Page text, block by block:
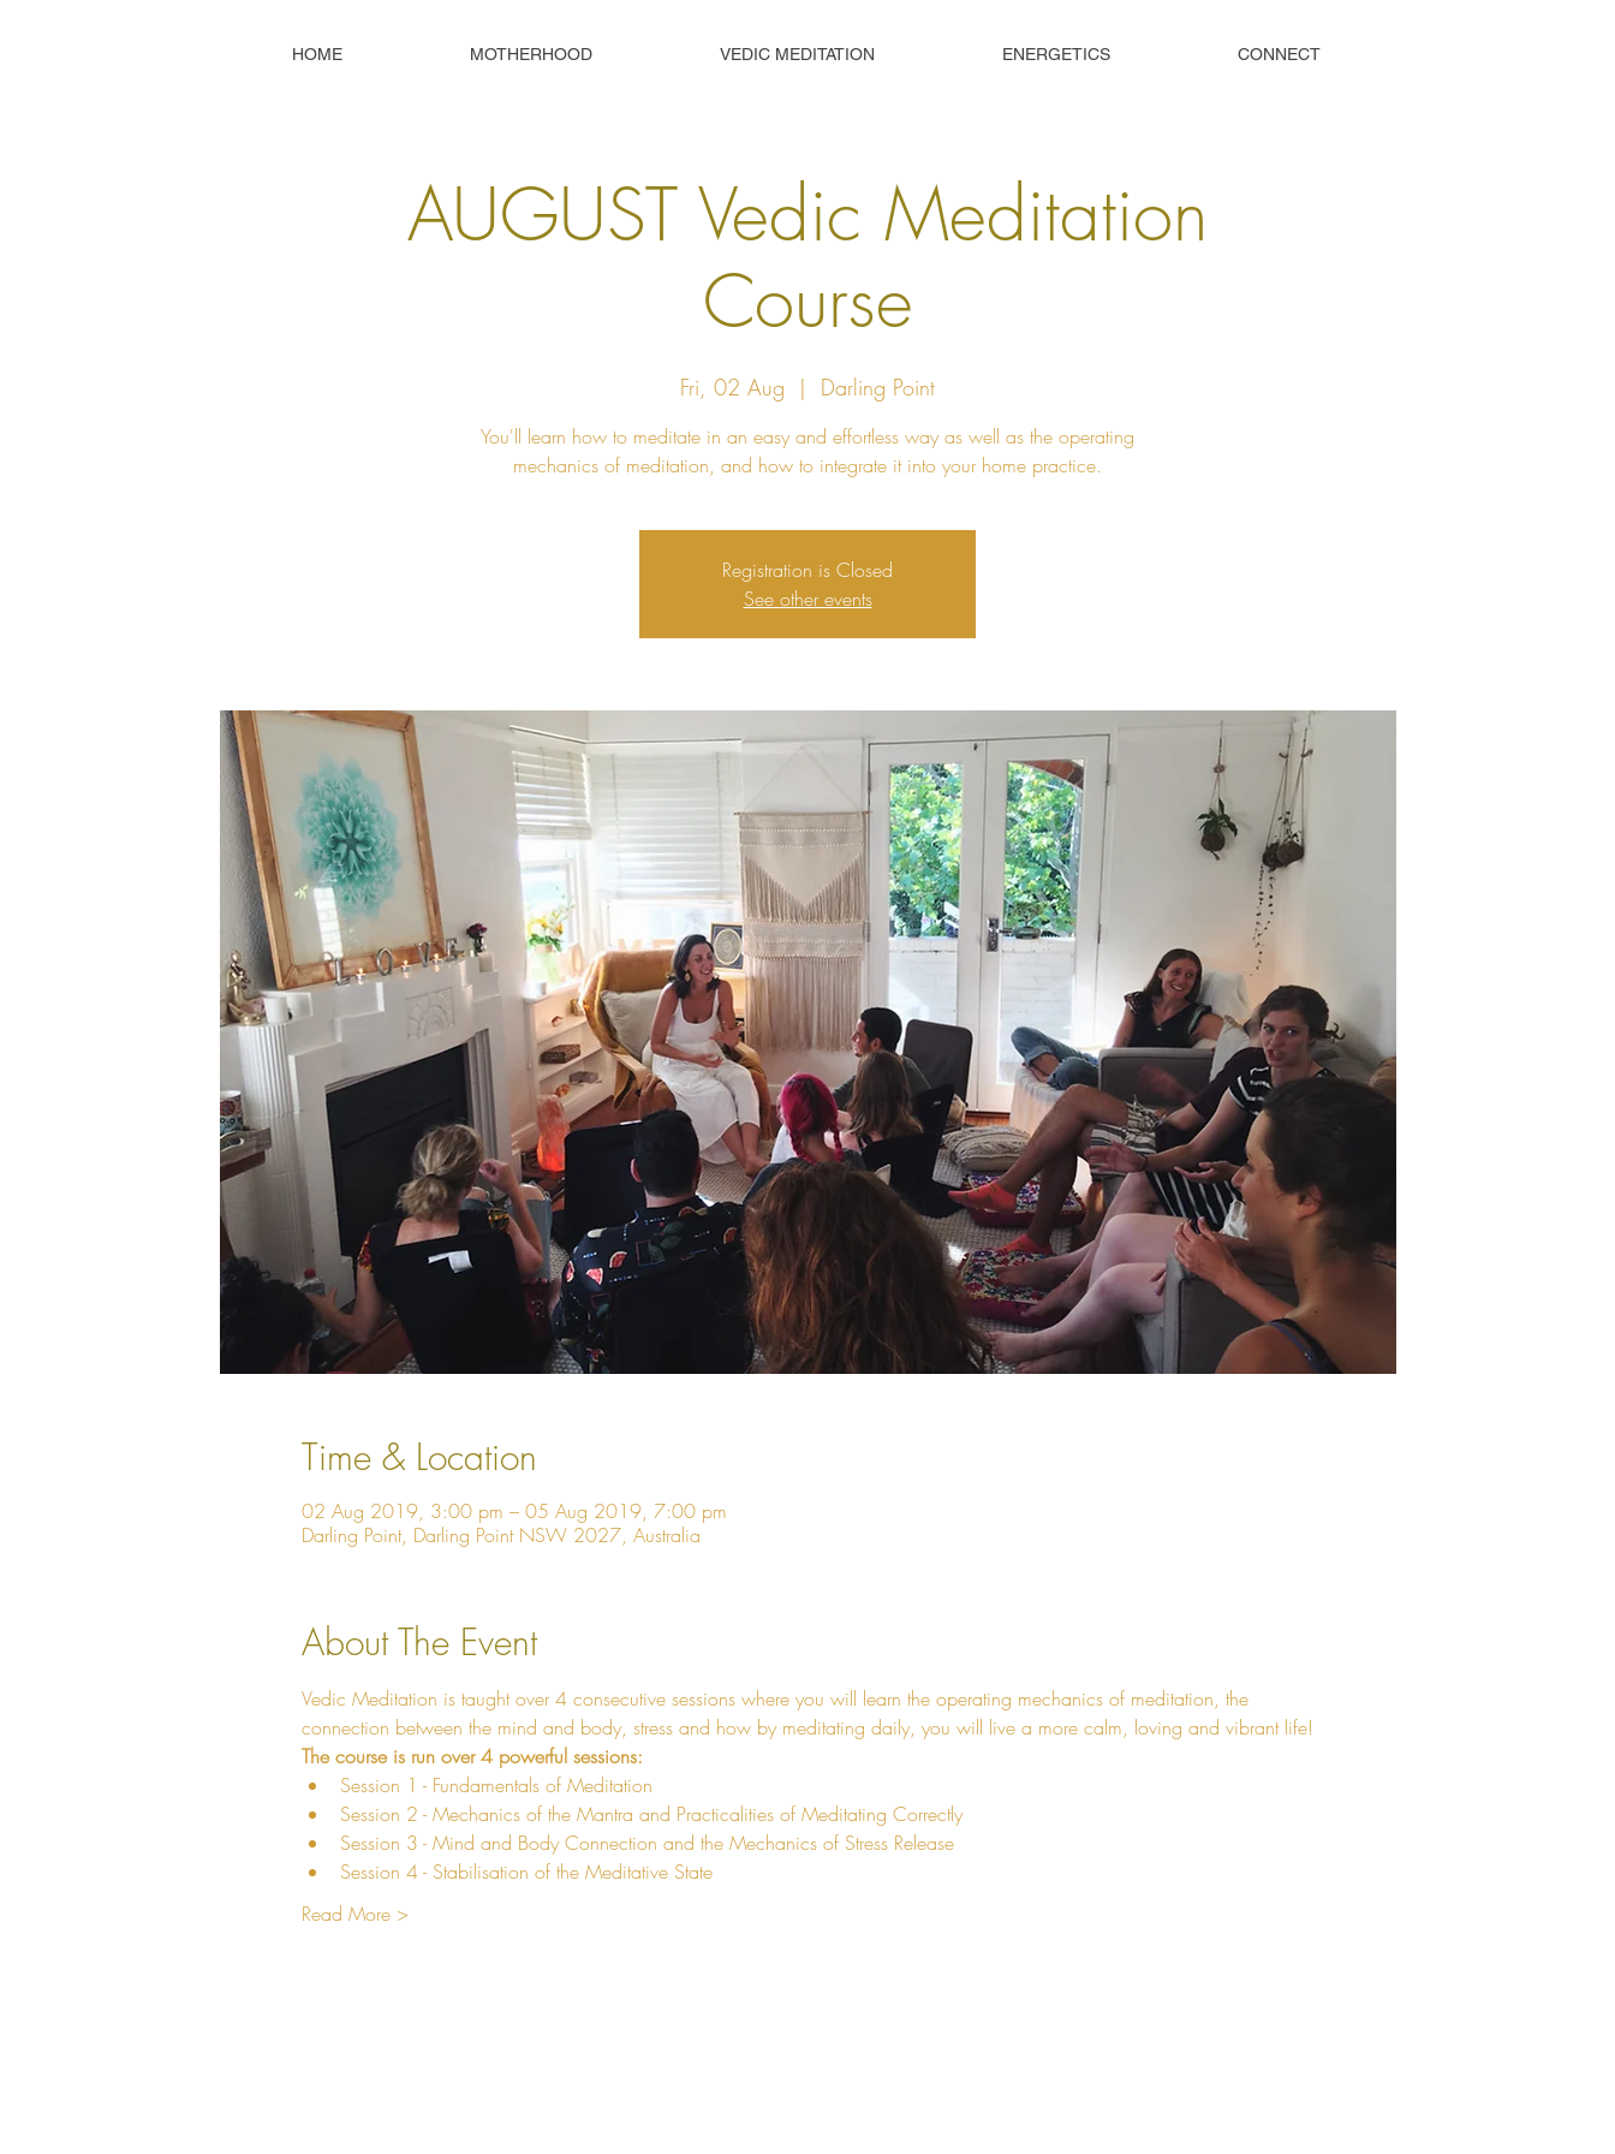
HOME MOTHERHOOD VEDIC MEDITATION ENERGETICS CONNECT
AUGUST Vedic Meditation
Course
Fri, 02 Aug
  |
Darling Point
You'll learn how to meditate in an easy and effortless way as well as the operating
mechanics of meditation, and how to integrate it into your home practice.
Registration is Closed
See other events
Time & Location
02 Aug 2019, 3:00 pm – 05 Aug 2019, 7:00 pm
Darling Point, Darling Point NSW 2027, Australia
About The Event
Vedic Meditation is taught over 4 consecutive sessions where you will learn the operating mechanics of meditation, the
connection between the mind and body, stress and how by meditating daily, you will live a more calm, loving and vibrant life!
The course is run over 4 powerful sessions:
Session 1 - Fundamentals of Meditation
Session 2 - Mechanics of the Mantra and Practicalities of Meditating Correctly
Session 3 - Mind and Body Connection and the Mechanics of Stress Release
Session 4 - Stabilisation of the Meditative State
Read More >